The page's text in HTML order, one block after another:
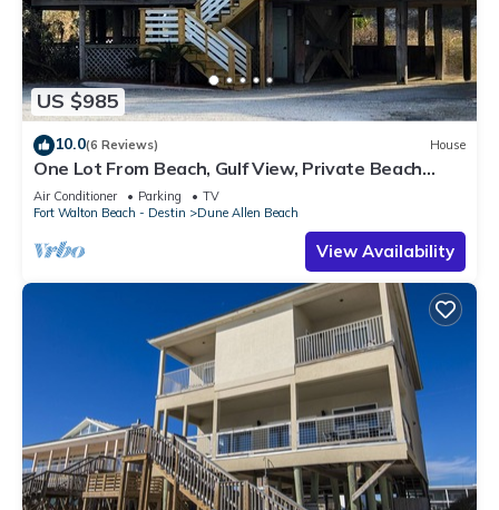
US $985
10.0(6 Reviews) House
One Lot From Beach, Gulf View, Private Beach
Boardwalk, Dune Allen Beach
Air Conditioner Parking
TV
Fort Walton Beach - Destin
Dune Allen Beach
View Availability